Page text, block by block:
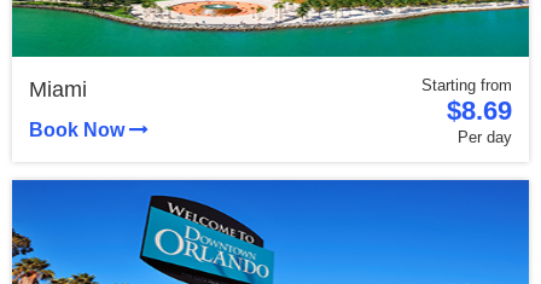
Starting from
$8.69
Per day
Miami
Book Now